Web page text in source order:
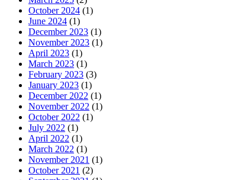
October 2024 (1)
June 2024 (1)
December 2023 (1)
November 2023 (1)
April 2023 (1)
March 2023 (1)
February 2023 (3)
January 2023 (1)
December 2022 (1)
November 2022 (1)
October 2022 (1)
July 2022 (1)
April 2022 (1)
March 2022 (1)
November 2021 (1)
October 2021 (2)